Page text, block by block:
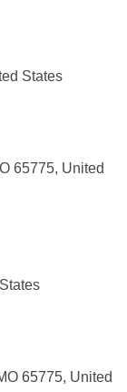
States
65775, United
65775, United